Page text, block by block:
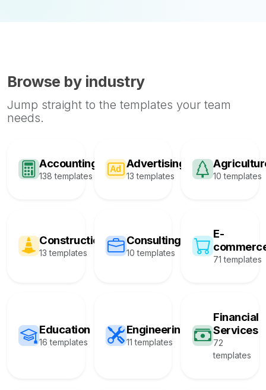
Browse by industry
Jump straight to the templates your team
needs.
Accounting
138 templates
Advertising
13 templates 10 templates
Construction
13 templates
Consulting
10 templates
E-
71 templates
Education
16 templates
Engineering
11 templates
Financial
Services
72
templates